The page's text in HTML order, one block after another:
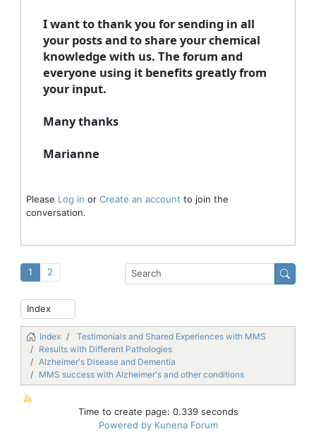
I want to thank you for sending in all
your posts and to share your chemical
knowledge with us. The forum and
everyone using it benefits greatly from
your input.
Many thanks
Marianne
Please Log in or Create an account to join the
conversation.
1 2
Index
Testimonials and Shared Experiences with MMS
Results with Different Pathologies
Alzheimer's Disease and Dementia
MMS success with Alzheimer's and other conditions
Time to create page: 0.339 seconds
Powered by Kunena Forum